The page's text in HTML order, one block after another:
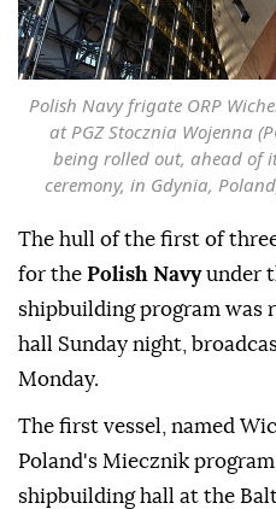
Polish Navy frigate ORP
at PGZ Stocznia Wojenna
being rolled out, ahead of
ceremony, in Gdynia,
The hull of the first of
for the Polish Navyunder
shipbuilding program was
hall Sunday night,
Monday.
The first vessel, named
Poland's Miecznik
shipbuilding hall at the